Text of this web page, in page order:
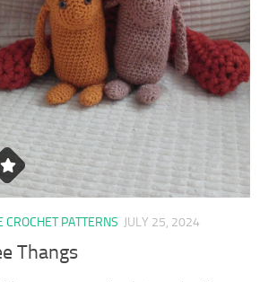
CROCHET PATTERNS JULY 25, 2024
Thangs